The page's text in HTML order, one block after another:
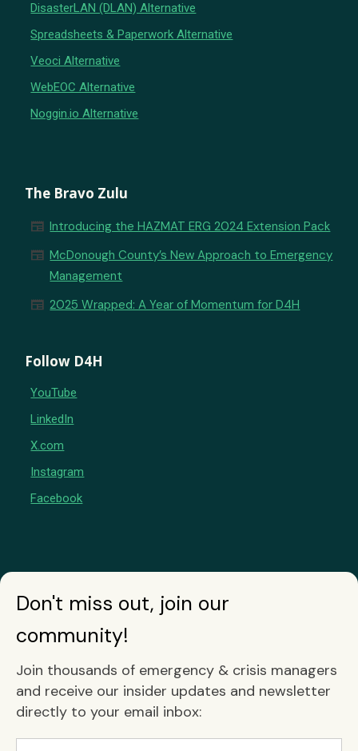
DisasterLAN (DLAN) Alternative
Spreadsheets & Paperwork Alternative
Veoci Alternative
WebEOC Alternative
Noggin.io Alternative
The Bravo Zulu
newspaper Introducing the HAZMAT ERG 2024 Extension Pack
newspaper McDonough County’s New Approach to Emergency
Management
newspaper 2025 Wrapped: A Year of Momentum for D4H
Follow D4H
YouTube
LinkedIn
X.com
Instagram
Facebook
Don't miss out, join our
community!
Join thousands of emergency & crisis managers
and receive our insider updates and newsletter
directly to your email inbox: